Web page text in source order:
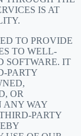
IS AT
TO PROVIDE
TO WELL-
SOFTWARE. IT
PARTY
OR
ANY WAY
PARTY